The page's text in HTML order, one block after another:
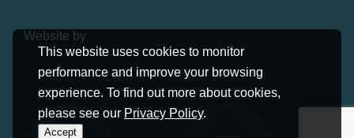
This website uses cookies to monitor
performance and improve your browsing
experience. To find out more about cookies,
please see our Privacy Policy.
Accept
Website by